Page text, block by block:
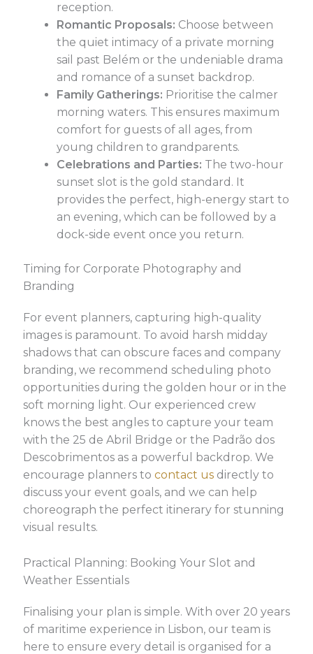
reception.
Romantic Proposals: Choose between
the quiet intimacy of a private morning
sail past Belém or the undeniable drama
and romance of a sunset backdrop.
Family Gatherings: Prioritise the calmer
morning waters. This ensures maximum
comfort for guests of all ages, from
young children to grandparents.
Celebrations and Parties: The two-hour
sunset slot is the gold standard. It
provides the perfect, high-energy start to
an evening, which can be followed by a
dock-side event once you return.
Timing for Corporate Photography and
Branding
For event planners, capturing high-quality
images is paramount. To avoid harsh midday
shadows that can obscure faces and company
branding, we recommend scheduling photo
opportunities during the golden hour or in the
soft morning light. Our experienced crew
knows the best angles to capture your team
with the 25 de Abril Bridge or the Padrão dos
Descobrimentos as a powerful backdrop. We
encourage planners to contact usdirectly to
discuss your event goals, and we can help
choreograph the perfect itinerary for stunning
visual results.
Practical Planning: Booking Your Slot and
Weather Essentials
Finalising your plan is simple. With over 20 years
of maritime experience in Lisbon, our team is
here to ensure every detail is organised for a